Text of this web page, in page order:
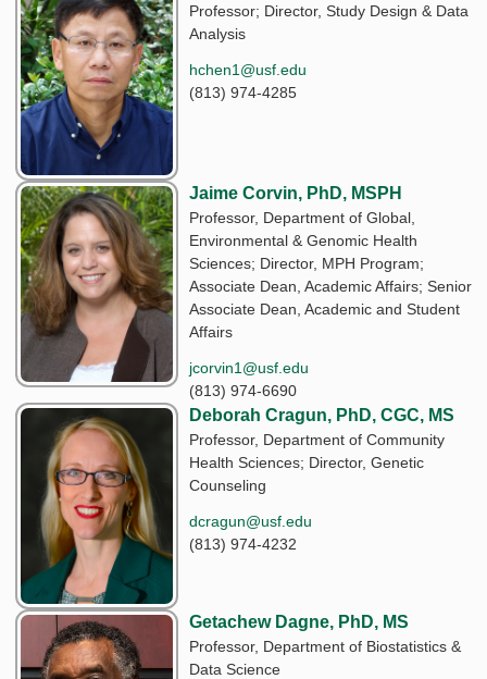
Professor; Director, Study Design & Data
Analysis
hchen1@usf.edu
(813) 974-4285
Jaime Corvin, PhD, MSPH
Professor, Department of Global,
Environmental & Genomic Health
Sciences; Director, MPH Program;
Associate Dean, Academic Affairs; Senior
Associate Dean, Academic and Student
Affairs
jcorvin1@usf.edu
(813) 974-6690
Deborah Cragun, PhD, CGC, MS
Professor, Department of Community
Health Sciences; Director, Genetic
Counseling
dcragun@usf.edu
(813) 974-4232
Getachew Dagne, PhD, MS
Professor, Department of Biostatistics &
Data Science